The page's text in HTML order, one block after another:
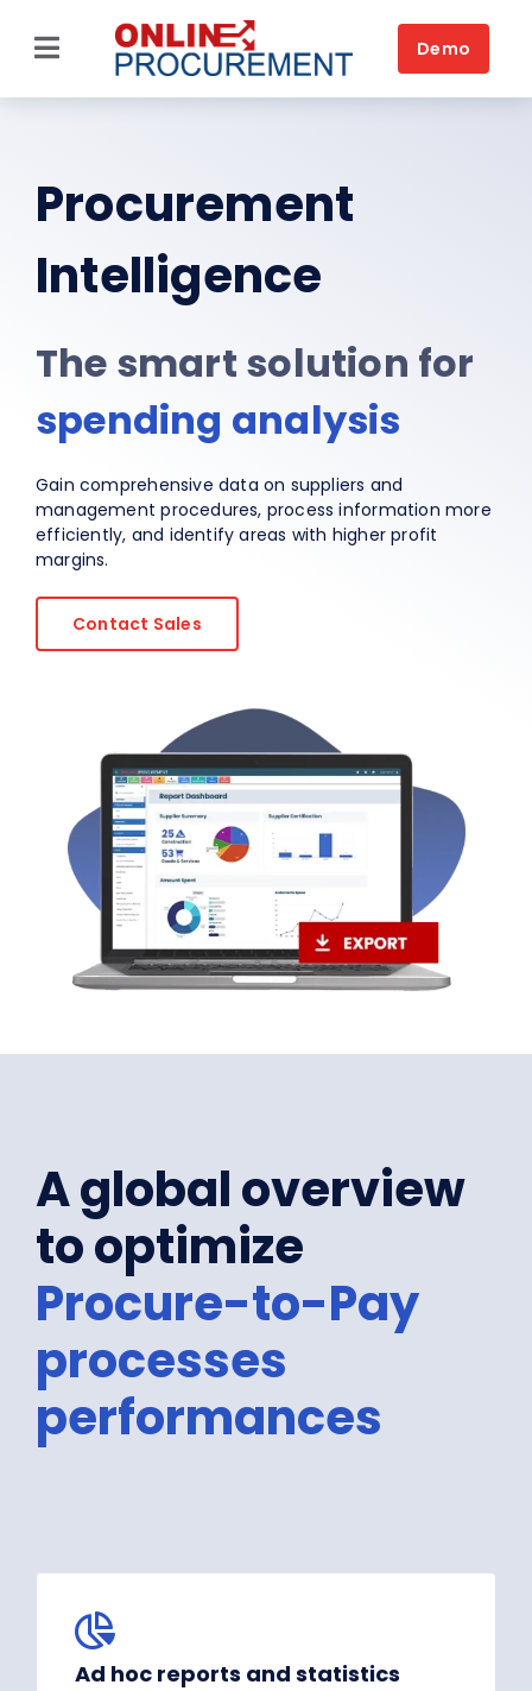
contentToggle
Navigation
Home
Solutions by business
Solutions by need
Customers
Resources
Book a DEMO
EN
Demo
Procurement
Intelligence
The smart solution for
spending analysis
Gain comprehensive data on suppliers and
management procedures, process information more
efficiently, and identify areas with higher profit
margins.
Contact Sales
A global overview
to optimize
Procure-to-Pay
processes
performances
Ad hoc reports and statistics